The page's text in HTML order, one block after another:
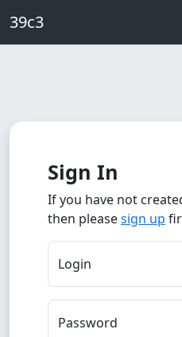
39c3
Sign In
If you have not
then pleasesign up
Login
Password